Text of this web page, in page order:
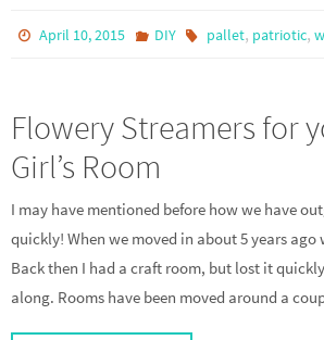
April 10, 2015 DIY pallet, patriotic,
Flowery Streamers for
Girl’s Room
I may have mentioned before how we have
quickly! When we moved in about 5 years ago
Back then I had a craft room, but lost it
along. Rooms have been moved around a